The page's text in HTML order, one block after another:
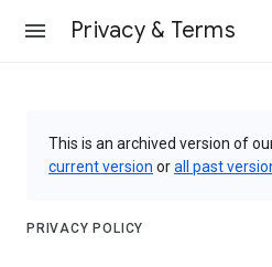
Privacy & Terms
This is an archived version of
current version orall past
PRIVACY POLICY